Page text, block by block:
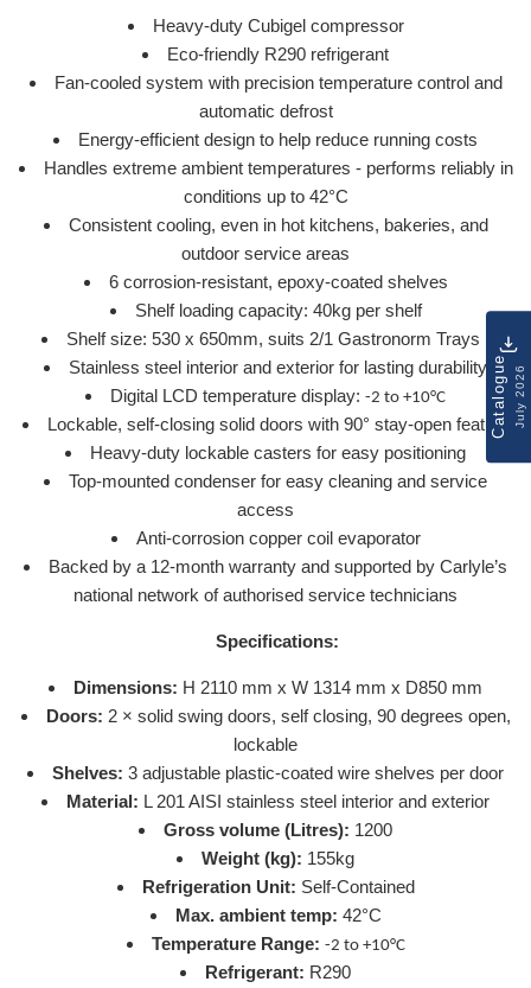
Heavy-duty Cubigel compressor
Eco-friendly R290 refrigerant
Fan-cooled system with precision temperature control and
automatic defrost
Energy-efficient design to help reduce running costs
Handles extreme ambient temperatures - performs reliably in
conditions up to 42°C
Consistent cooling, even in hot kitchens, bakeries, and
outdoor service areas
6 corrosion-resistant, epoxy-coated shelves
Shelf loading capacity: 40kg per shelf
Shelf size: 530 x 650mm, suits 2/1 Gastronorm Trays
Stainless steel interior and exterior for lasting durability
Digital LCD temperature display: -2 to +10°C
Lockable, self-closing solid doors with 90° stay-open feature
Heavy-duty lockable casters for easy positioning
Top-mounted condenser for easy cleaning and service
access
Anti-corrosion copper coil evaporator
Backed by a 12-month warranty and supported by Carlyle’s
national network of authorised service technicians
Specifications:
Dimensions: H 2110 mm x W 1314 mm x D850 mm
Doors: 2 × solid swing doors, self closing, 90 degrees open,
lockable
Shelves: 3 adjustable plastic-coated wire shelves per door
Material: L 201 AISI stainless steel interior and exterior
Gross volume (Litres): 1200
Weight (kg): 155kg
Refrigeration Unit: Self-Contained
Max. ambient temp: 42°C
Temperature Range: -2 to +10°C
Refrigerant: R290
CatalogueJuly 2026